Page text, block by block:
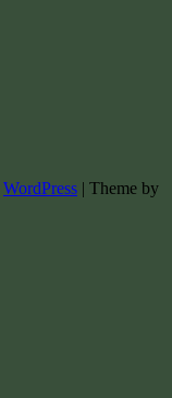
WordPress | Theme by